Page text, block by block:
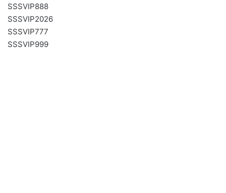
SSSVIP888
SSSVIP2026
SSSVIP777
SSSVIP999